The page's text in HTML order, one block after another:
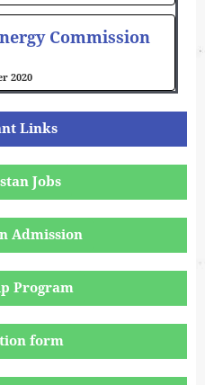
Commission
2020
Links
Jobs
Admission
Program
form